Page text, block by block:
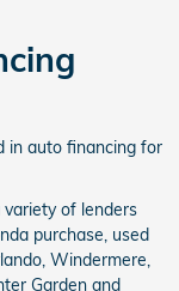
in auto financing for
of lenders
purchase, used
Windermere,
Garden and